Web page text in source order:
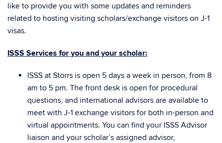
like to provide you with some updates and reminders
related to hosting visiting scholars/exchange visitors on J-1
visas.
ISSS Services for you and your scholar:
ISSS at Storrs is open 5 days a week in person, from 8
am to 5 pm. The front desk is open for procedural
questions, and international advisors are available to
meet with J-1 exchange visitors for both in-person and
virtual appointments. You can find your ISSS Advisor
liaison and your scholar’s assigned advisor,